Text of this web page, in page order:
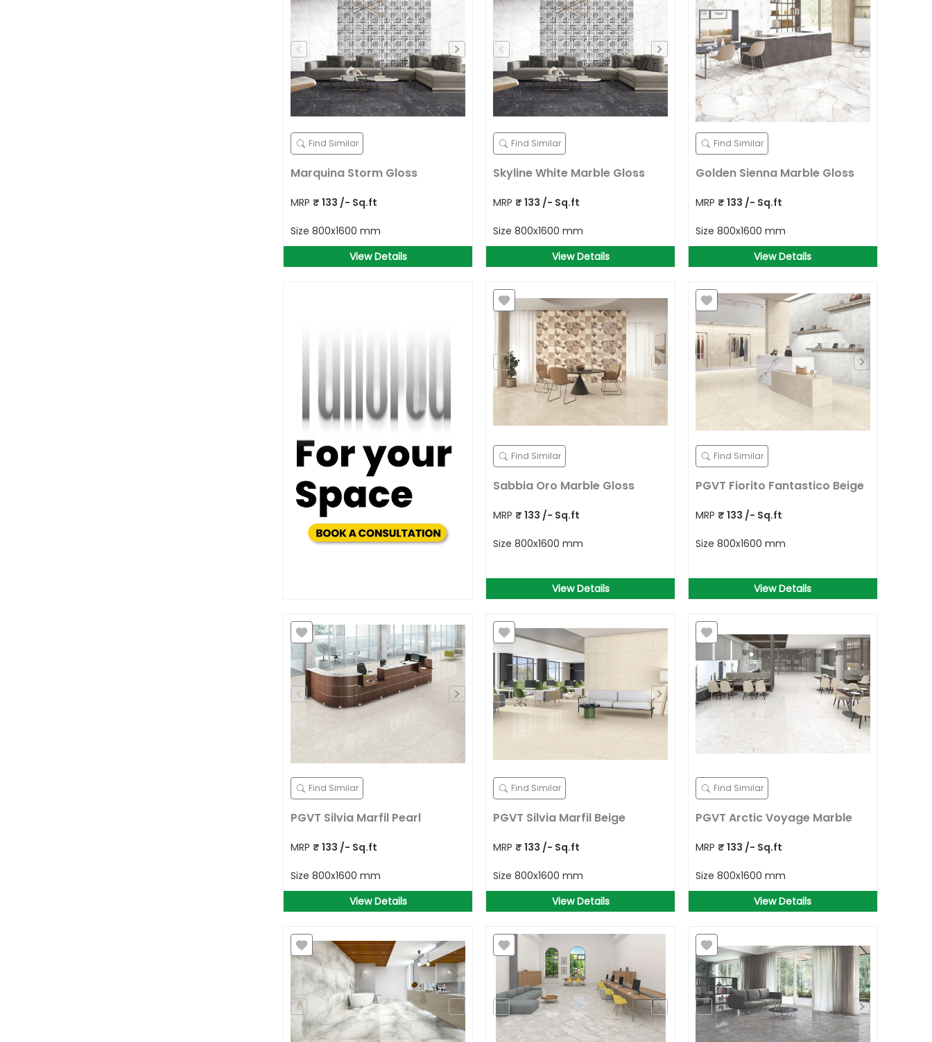
Find Similar
Marquina Storm Gloss
MRP ₹ 133 /- Sq.ft
Size 800x1600 mm
View Details
Find Similar
Skyline White Marble Gloss
MRP ₹ 133 /- Sq.ft
Size 800x1600 mm
View Details
Find Similar
Golden Sienna Marble Gloss
MRP ₹ 133 /- Sq.ft
Size 800x1600 mm
View Details
Find Similar
Sabbia Oro Marble Gloss
MRP ₹ 133 /- Sq.ft
Size 800x1600 mm
View Details
Find Similar
PGVT Fiorito Fantastico Beige
MRP ₹ 133 /- Sq.ft
Size 800x1600 mm
View Details
Find Similar
PGVT Silvia Marfil Pearl
MRP ₹ 133 /- Sq.ft
Size 800x1600 mm
View Details
Find Similar
PGVT Silvia Marfil Beige
MRP ₹ 133 /- Sq.ft
Size 800x1600 mm
View Details
Find Similar
PGVT Arctic Voyage Marble
MRP ₹ 133 /- Sq.ft
Size 800x1600 mm
View Details